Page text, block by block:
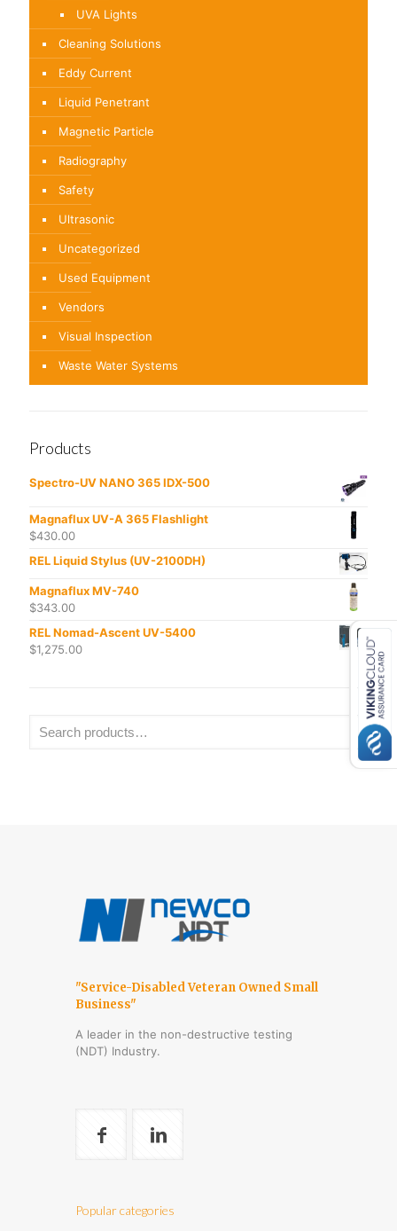
UVA Lights
Cleaning Solutions
Eddy Current
Liquid Penetrant
Magnetic Particle
Radiography
Safety
Ultrasonic
Uncategorized
Used Equipment
Vendors
Visual Inspection
Waste Water Systems
Products
Spectro-UV NANO 365 IDX-500
Magnaflux UV-A 365 Flashlight
$430.00
REL Liquid Stylus (UV-2100DH)
Magnaflux MV-740
$343.00
REL Nomad-Ascent UV-5400
$1,275.00
"Service-Disabled Veteran Owned Small
Business"
A leader in the non-destructive testing
(NDT) Industry.
Popular categories